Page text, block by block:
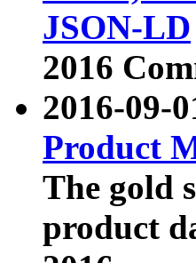
JSON-LD
2016
2016-09-
Product
The gold
product